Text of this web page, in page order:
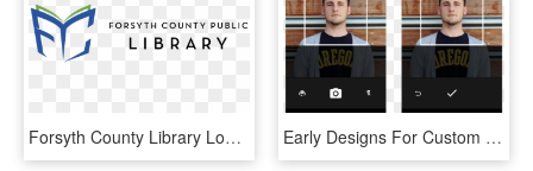
Forsyth County Library Logo, HD Png Download Early Designs For Custom Profile Picture Feature For - Android Image Crop Library, HD Png Download